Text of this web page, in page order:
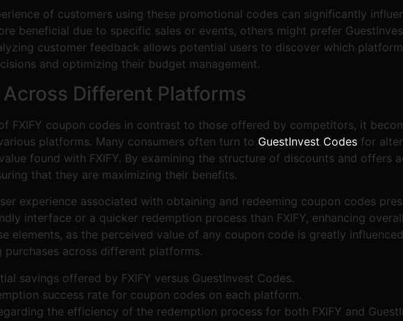
of customers using these promotional codes can significantly
beneficial due to specific sales or events, others might prefer
customer feedback allows potential users to discover which
and optimizing their budget management.
Different Platforms
FXIFY coupon codes in contrast to those offered by competitors, it
platforms. Many consumers often turn to GuestInvest Codes for
found with FXIFY. By examining the structure of discounts and offers
that they are maximizing their benefits.
experience associated with obtaining and redeeming coupon codes
interface or a quicker redemption process than FXIFY, enhancing
elements, as the perceived value of any coupon code is greatly
purchases across different platforms.
savings offered by FXIFY versus GuestInvest Codes.
success rate for coupon codes on each platform.
the efficiency of the redemption process for both FXIFY and